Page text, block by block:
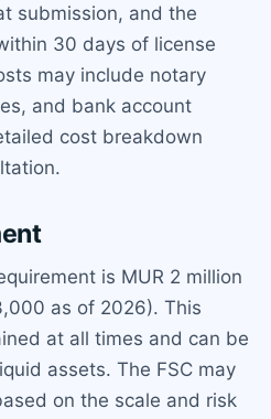
submission, and the
30 days of license
may include notary
and bank account
cost breakdown
is MUR 2 million
as of 2026). This
at all times and can be
assets. The FSC may
on the scale and risk